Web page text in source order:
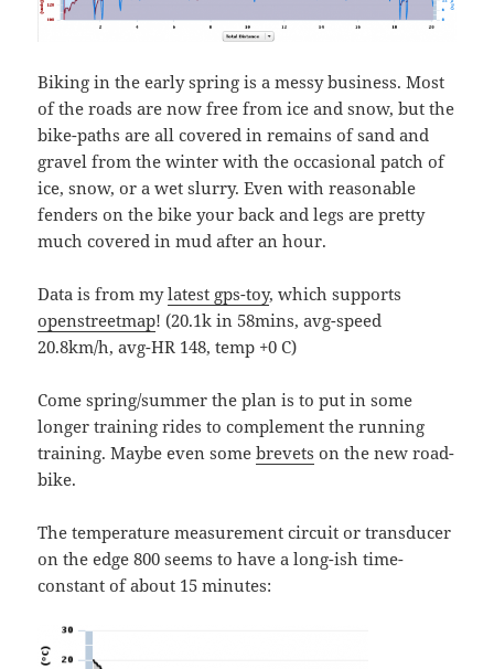
Biking in the early spring is a messy business. Most
of the roads are now free from ice and snow, but the
bike-paths are all covered in remains of sand and
gravel from the winter with the occasional patch of
ice, snow, or a wet slurry. Even with reasonable
fenders on the bike your back and legs are pretty
much covered in mud after an hour.
Data is from mylatest gps-toy, which supports
openstreetmap! (20.1k in 58mins, avg-speed
20.8km/h, avg-HR 148, temp +0 C)
Come spring/summer the plan is to put in some
longer training rides to complement the running
training. Maybe even somebrevets on the new road-
bike.
The temperature measurement circuit or transducer
on the edge 800 seems to have a long-ish time-
constant of about 15 minutes: